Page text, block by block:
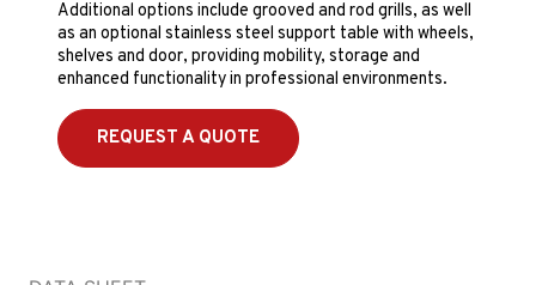
Additional options include grooved and rod grills, as well
as an optional stainless steel support table with wheels,
shelves and door, providing mobility, storage and
enhanced functionality in professional environments.
REQUEST A QUOTE